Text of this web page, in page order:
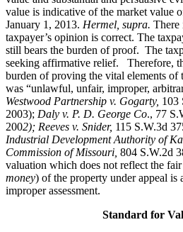
value is indicative of the market value
January 1, 2013. Hermel, supra. There
taxpayer’s opinion is correct. The
still bears the burden of proof. The
seeking affirmative relief. Therefore,
burden of proving the vital elements of
was “unlawful, unfair, improper,
Westwood Partnership v. Gogarty, 103
2003); Daly v. P. D. George Co., 77
2002); Reeves v. Snider, 115 S.W.3d
Industrial Development Authority of
Commission of Missouri, 804 S.W.2d
valuation which does not reflect the
money) of the property under appeal
improper assessment.
Standard for